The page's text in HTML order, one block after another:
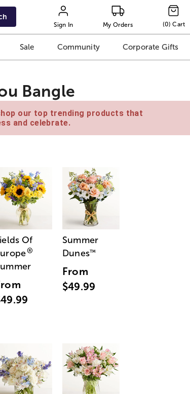
Sign In My Orders (0) Cart
Sale Community Corporate Gifts
Bangle
our top trending products that
and celebrate.
Of
®
Summer
Dunes™
From
$49.99